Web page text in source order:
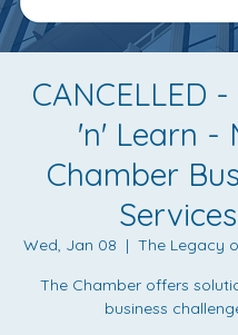
CANCELLED
'n' Learn -
Chamber
Services
Wed, Jan 08
  |
The Legacy
The Chamber offers
business